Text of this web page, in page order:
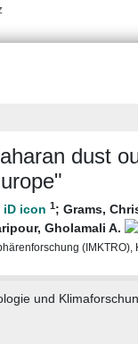
dust
1; Grams,
Gholamali A.
und